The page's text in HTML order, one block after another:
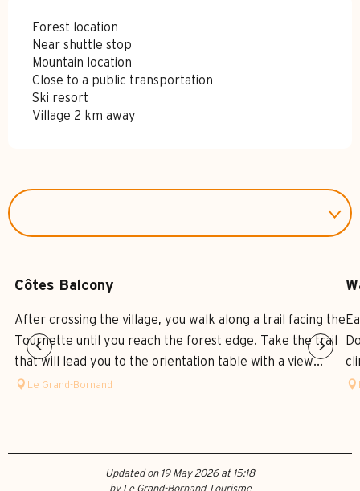
Forest location
Near shuttle stop
Mountain location
Close to a public transportation
Ski resort
Village 2 km away
Côtes Balcony
After crossing the village, you walk along a trail facing the
Tournette until you reach the forest edge. Take the trail
that will lead you to the orientation table with a view...
Le Grand-Bornand
Updated on 19 May 2026 at 15:18